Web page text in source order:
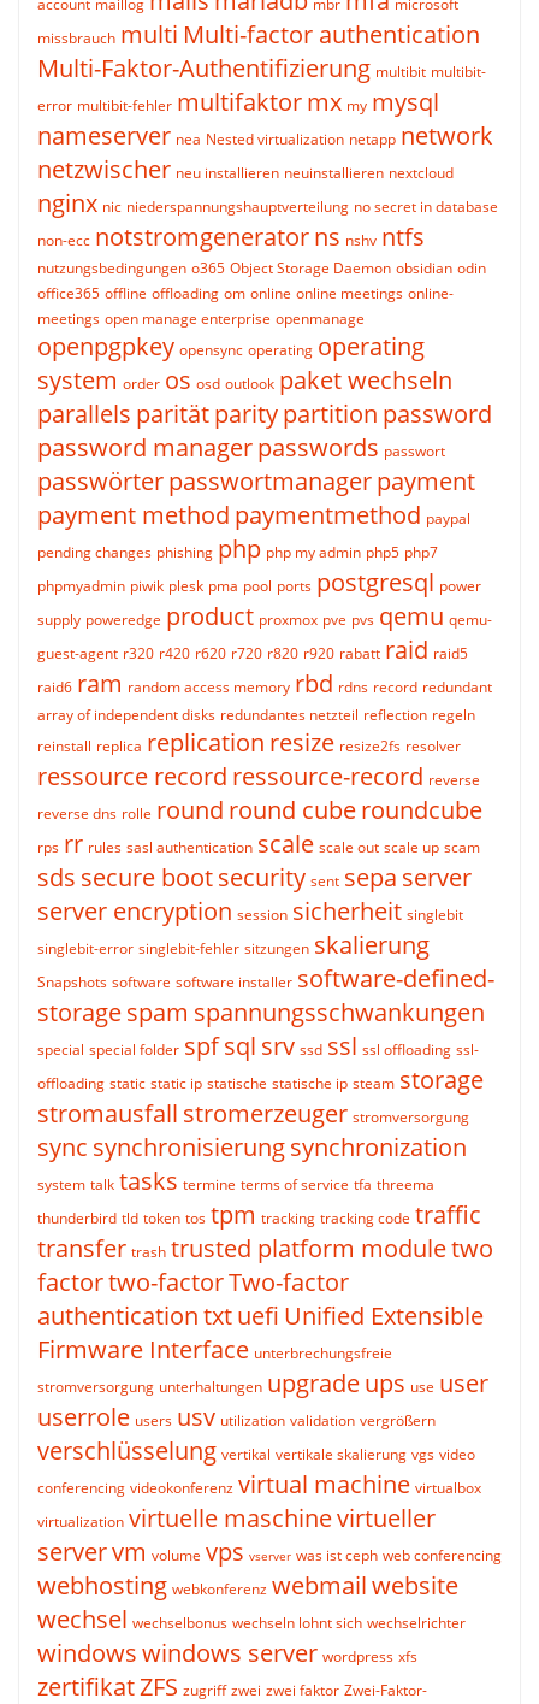
account maillog mbr
microsoft
missbrauch multi Multi-factor authentication
Multi-Faktor-Authentifizierung multibit multibit-
error multibit-fehler multifaktormx my mysql
nameserver nea Nested virtualization netapp network
netzwischer neu installieren neuinstallieren nextcloud
nginx nic niederspannungshauptverteilung no secret in database
non-ecc notstromgeneratorns nshv ntfs
nutzungsbedingungen o365 Object Storage Daemon obsidian odin
office365 offline offloading om online online meetings online-
meetings open manage enterprise openmanage
openpgpkey opensync operating operating
system order os osd outlook paket wechseln
parallels paritätparitypartition password
password managerpasswords passwort
passwörterpasswortmanagerpayment
payment method paymentmethod paypal
pending changes phishing php php my admin php5 php7
phpmyadmin piwik plesk pma pool ports postgresql power
supply poweredge product proxmox pve pvs qemu qemu-
guest-agent r320 r420 r620 r720 r820 r920 rabatt raid raid5
raid6 ram random access memory rbd rdns record redundant
array of independent disks redundantes netzteil reflection regeln
reinstall replica replication resize resize2fs resolver
ressource record ressource-record reverse
reverse dns rolle round round cuberoundcube
rps rr rules sasl authentication scale scale out scale up scam
sds secure bootsecurity sent sepa server
server encryption session sicherheit singlebit
singlebit-error singlebit-fehler sitzungen skalierung
Snapshots software software installer software-defined-
storagespam spannungsschwankungen
special special folder spfsql srv ssd ssl ssl offloading ssl-
offloading static static ip statische statische ip steam storage
stromausfall stromerzeuger stromversorgung
sync synchronisierungsynchronization
system talk tasks termine terms of service tfa threema
thunderbird tld token tos tpm tracking tracking code traffic
transfer trash trusted platform moduletwo
factortwo-factorTwo-factor
authenticationtxtuefi Unified Extensible
Firmware Interface unterbrechungsfreie
stromversorgung unterhaltungen upgradeups use user
userrole users usv utilization validation vergrößern
verschlüsselung vertikal vertikale skalierung vgs video
conferencing videokonferenz virtual machine virtualbox
virtualization virtuelle maschinevirtueller
servervm volume vps vserver was ist ceph web conferencing
webhosting webkonferenz webmailwebsite
wechsel wechselbonus wechseln lohnt sich wechselrichter
windowswindows server wordpress xfs
zertifikatZFS zugriff zwei zwei faktor Zwei-Faktor-